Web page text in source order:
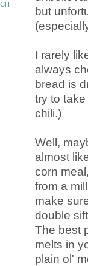
but
I rarely
always
bread is
try to
chili.)
Well,
almost
corn
from a
make
double
The best
melts in
plain ol'